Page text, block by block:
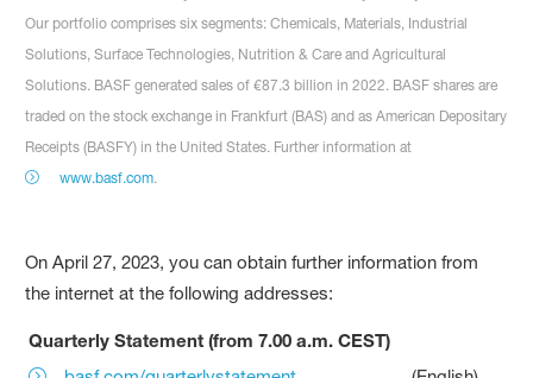
Our portfolio comprises six segments: Chemicals, Materials, Industrial
Solutions, Surface Technologies, Nutrition & Care and Agricultural
Solutions. BASF generated sales of €87.3 billion in 2022. BASF shares are
traded on the stock exchange in Frankfurt (BAS) and as American Depositary
Receipts (BASFY) in the United States. Further information at
www.basf.com.
On April 27, 2023, you can obtain further information from
the internet at the following addresses:
Quarterly Statement (from 7.00 a.m. CEST)